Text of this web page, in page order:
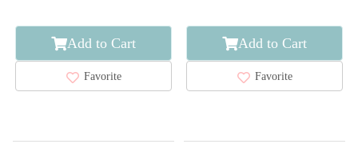
Add to Cart
Favorite
Add to Cart
Favorite